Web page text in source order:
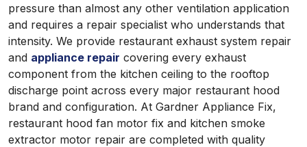
pressure than almost any other ventilation application
and requires a repair specialist who understands that
intensity. We provide restaurant exhaust system repair
and appliance repair covering every exhaust
component from the kitchen ceiling to the rooftop
discharge point across every major restaurant hood
brand and configuration. At Gardner Appliance Fix,
restaurant hood fan motor fix and kitchen smoke
extractor motor repair are completed with quality